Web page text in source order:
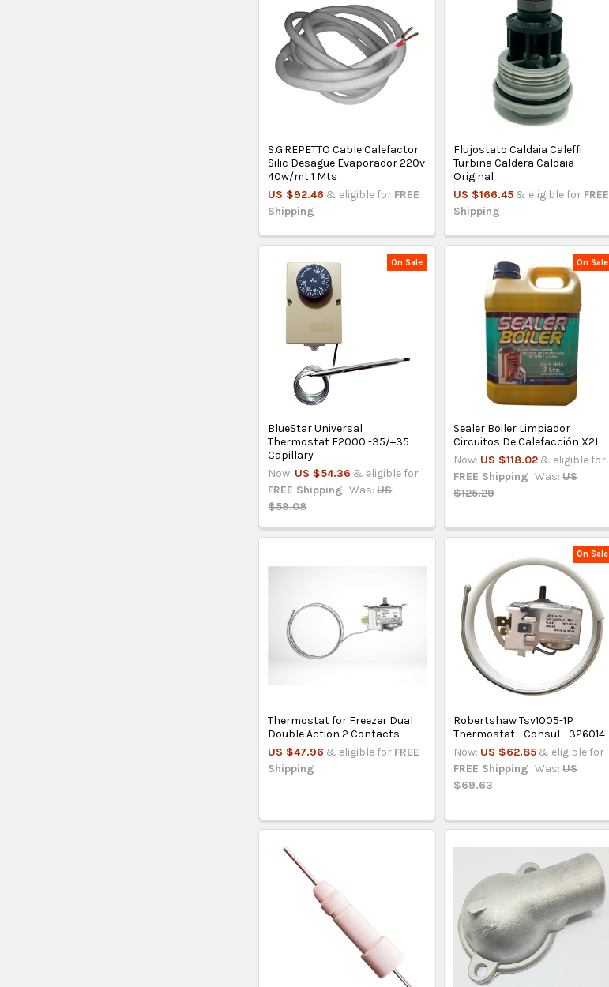
S.G.REPETTO Cable Calefactor
Silic Desague Evaporador 220v
40w/mt 1 Mts
US $92.46 & eligible for FREE
Shipping
Flujostato Caldaia Caleffi
Turbina Caldera Caldaia
Original
US $166.45 & eligible for FREE
Shipping
On Sale
BlueStar Universal
Thermostat F2000 -35/+35
Capillary
Now: US $54.36 & eligible for
FREE Shipping Was: US
$59.08
On Sale
Sealer Boiler Limpiador
Circuitos De Calefacción X2L
Now: US $118.02 & eligible for
FREE Shipping Was: US
$125.29
Thermostat for Freezer Dual
Double Action 2 Contacts
US $47.96 & eligible for FREE
Shipping
On Sale
Robertshaw Tsv1005-1P
Thermostat - Consul - 326014
Now: US $62.85 & eligible for
FREE Shipping Was: US
$69.63